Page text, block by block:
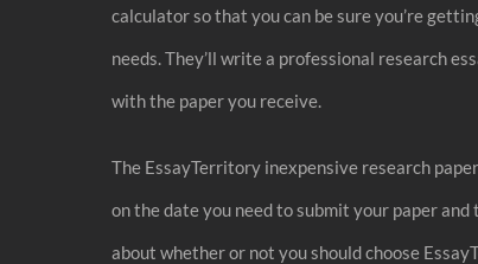
calculator so that you can be sure you’re
needs. They’ll write a professional research
with the paper you receive.
The EssayTerritory inexpensive research
on the date you need to submit your paper
about whether or not you should choose